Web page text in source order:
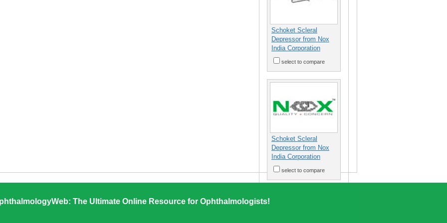
Schoket Scleral
Depressor from Nox
India Corporation
select to compare
Schoket Scleral
Depressor from Nox
India Corporation
select to compare
The Ultimate Online Resource for Ophthalmologists!